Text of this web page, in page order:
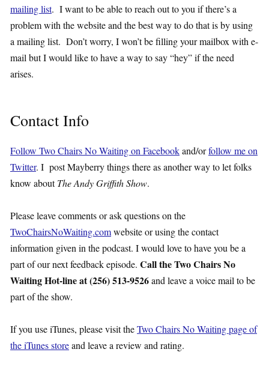
mailing list. I want to be able to reach out to you if there’s a
problem with the website and the best way to do that is by using
a mailing list. Don’t worry, I won’t be filling your mailbox with e-
mail but I would like to have a way to say “hey” if the need
arises.
Contact Info
Follow Two Chairs No Waiting on Facebookand/orfollow me on
Twitter. I post Mayberry things there as another way to let folks
know aboutThe Andy Griffith Show.
Please leave comments or ask questions on the
TwoChairsNoWaiting.comwebsite or using the contact
information given in the podcast. I would love to have you be a
part of our next feedback episode. Call the Two Chairs No
Waiting Hot-line at (256) 513-9526and leave a voice mail to be
part of the show.
If you use iTunes, please visit theTwo Chairs No Waiting page of
the iTunes storeand leave a review and rating.